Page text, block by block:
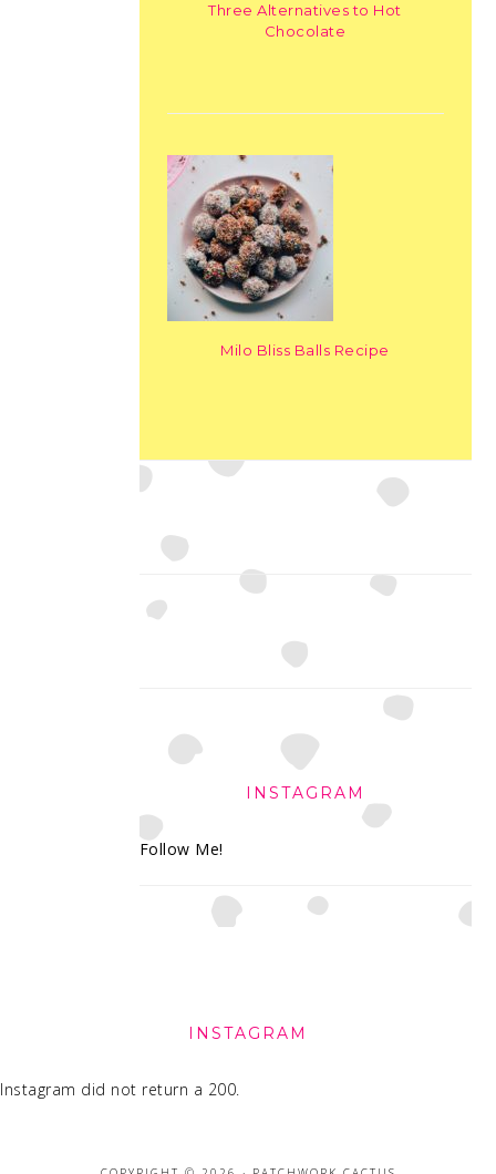
Three Alternatives to Hot
Chocolate
Milo Bliss Balls Recipe
INSTAGRAM
Follow Me!
INSTAGRAM
Instagram did not return a 200.